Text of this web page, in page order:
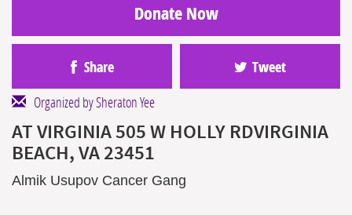
Donate Now
Share Tweet
Organized by Sheraton Yee
AT VIRGINIA 505 W HOLLY RDVIRGINIA
BEACH, VA 23451
Almik Usupov Cancer Gang